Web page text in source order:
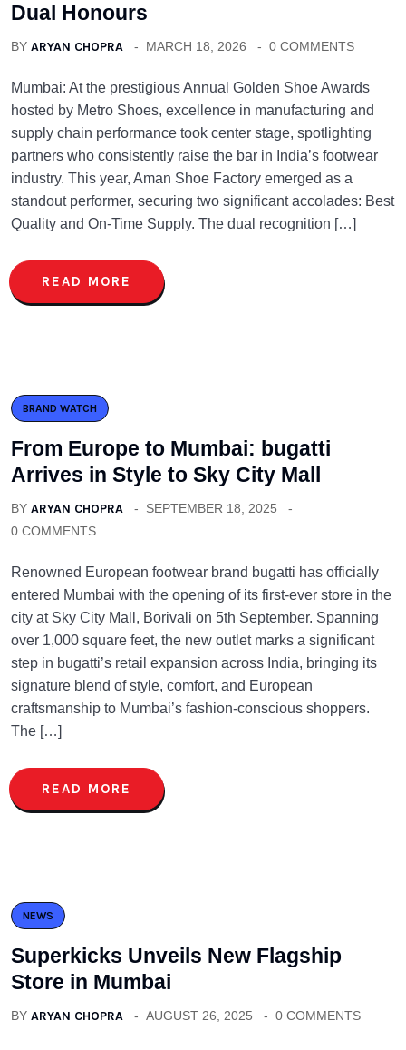
Dual Honours
BY ARYAN CHOPRA MARCH 18, 2026 0 COMMENTS
Mumbai: At the prestigious Annual Golden Shoe Awards
hosted by Metro Shoes, excellence in manufacturing and
supply chain performance took center stage, spotlighting
partners who consistently raise the bar in India’s footwear
industry. This year, Aman Shoe Factory emerged as a
standout performer, securing two significant accolades: Best
Quality and On-Time Supply. The dual recognition […]
READ MORE
BRAND WATCH
From Europe to Mumbai: bugatti
Arrives in Style to Sky City Mall
BY ARYAN CHOPRA
SEPTEMBER 18, 2025
0 COMMENTS
Renowned European footwear brand bugatti has officially
entered Mumbai with the opening of its first-ever store in the
city at Sky City Mall, Borivali on 5th September. Spanning
over 1,000 square feet, the new outlet marks a significant
step in bugatti’s retail expansion across India, bringing its
signature blend of style, comfort, and European
craftsmanship to Mumbai’s fashion-conscious shoppers.
The […]
READ MORE
NEWS
Superkicks Unveils New Flagship
Store in Mumbai
BY ARYAN CHOPRA AUGUST 26, 2025 0 COMMENTS